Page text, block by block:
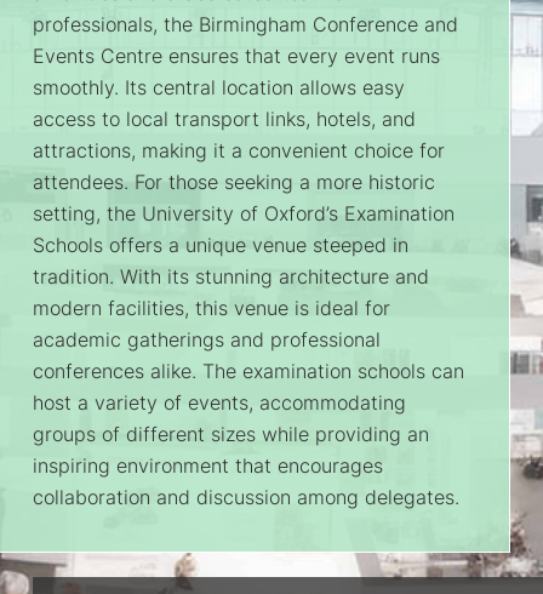
professionals, the Birmingham Conference and
Events Centre ensures that every event runs
smoothly. Its central location allows easy
access to local transport links, hotels, and
attractions, making it a convenient choice for
attendees. For those seeking a more historic
setting, the University of Oxford’s Examination
Schools offers a unique venue steeped in
tradition. With its stunning architecture and
modern facilities, this venue is ideal for
academic gatherings and professional
conferences alike. The examination schools can
host a variety of events, accommodating
groups of different sizes while providing an
inspiring environment that encourages
collaboration and discussion among delegates.